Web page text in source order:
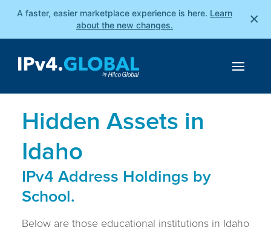
A faster, easier marketplace experience is here. Learn
about the new changes.
×
Hidden Assets in
Idaho
IPv4 Address Holdings by
School.
Below are those educational institutions in Idaho